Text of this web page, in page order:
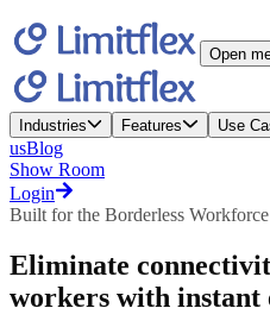
Open
Industries Features Use
usBlog
Show Room
Login
Built for the Borderless Workforce
Eliminate
workers with instant